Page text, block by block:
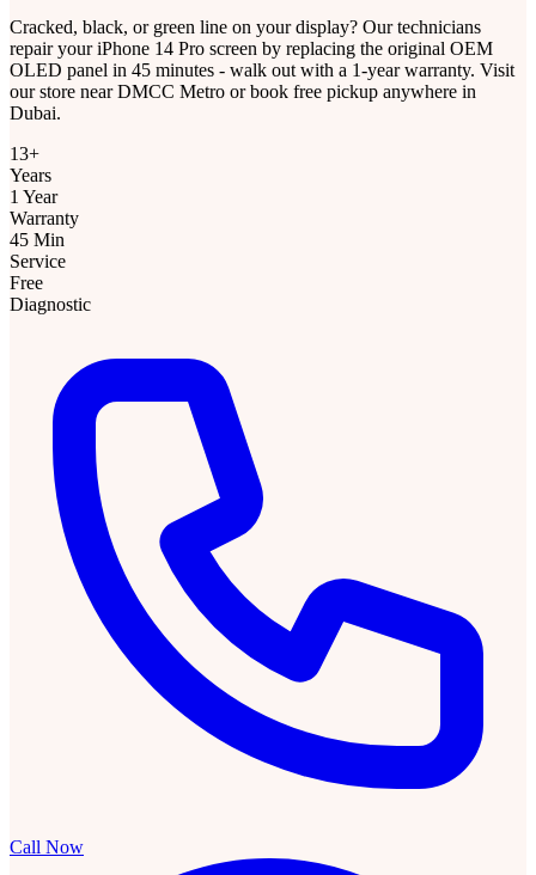
Cracked, black, or green line on your display? Our technicians
repair your iPhone 14 Pro screen by replacing the original OEM
OLED panel in 45 minutes - walk out with a 1-year warranty. Visit
our store near DMCC Metro or book free pickup anywhere in
Dubai.
13+
Years
1 Year
Warranty
45 Min
Service
Free
Diagnostic
Call Now